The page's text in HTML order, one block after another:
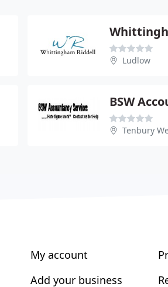
Ludlow
Tenbury
My account
Add your business